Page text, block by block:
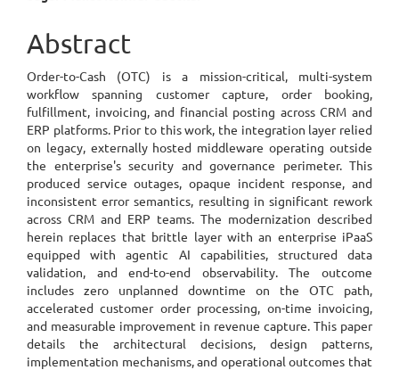
Article
Content
Abstract
Order-to-Cash (OTC) is a mission-critical, multi-system
workflow spanning customer capture, order booking,
fulfillment, invoicing, and financial posting across CRM and
ERP platforms. Prior to this work, the integration layer relied
on legacy, externally hosted middleware operating outside
the enterprise's security and governance perimeter. This
produced service outages, opaque incident response, and
inconsistent error semantics, resulting in significant rework
across CRM and ERP teams. The modernization described
herein replaces that brittle layer with an enterprise iPaaS
equipped with agentic AI capabilities, structured data
validation, and end-to-end observability. The outcome
includes zero unplanned downtime on the OTC path,
accelerated customer order processing, on-time invoicing,
and measurable improvement in revenue capture. This paper
details the architectural decisions, design patterns,
implementation mechanisms, and operational outcomes that